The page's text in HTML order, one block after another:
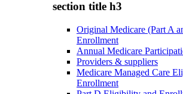
section title h3
Original Medicare (Part A
Enrollment
Annual Medicare
Providers & suppliers
Medicare Managed Care
Enrollment